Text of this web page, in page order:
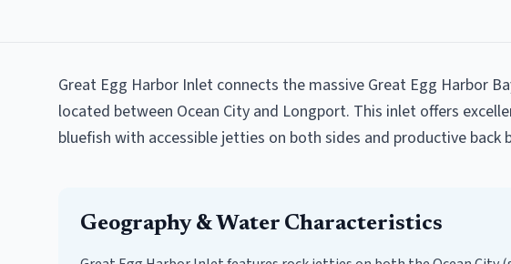
Great Egg Harbor Inlet connects the massive Great Egg Harbor
located between Ocean City and Longport. This inlet offers
bluefish with accessible jetties on both sides and productive back
Geography & Water Characteristics